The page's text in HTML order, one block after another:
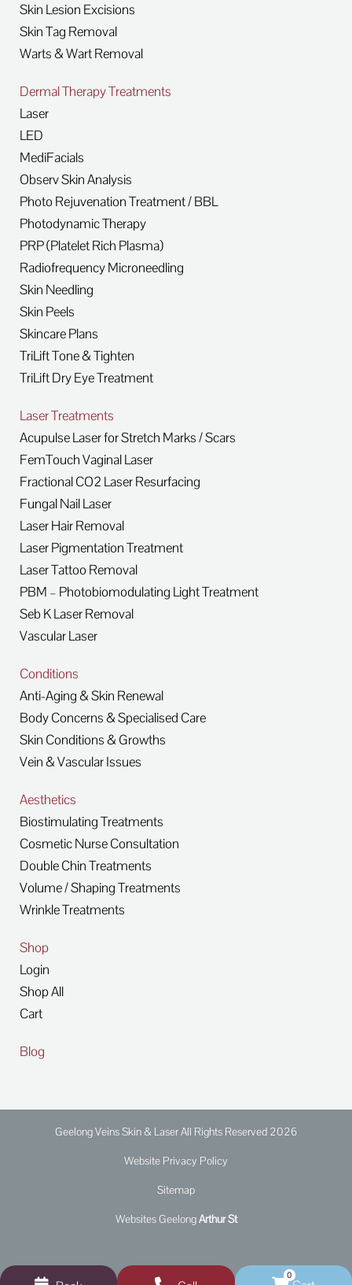
Skin Lesion Excisions
Skin Tag Removal
Warts & Wart Removal
Dermal Therapy Treatments
Laser
LED
MediFacials
Observ Skin Analysis
Photo Rejuvenation Treatment / BBL
Photodynamic Therapy
PRP (Platelet Rich Plasma)
Radiofrequency Microneedling
Skin Needling
Skin Peels
Skincare Plans
TriLift Tone & Tighten
TriLift Dry Eye Treatment
Laser Treatments
Acupulse Laser for Stretch Marks / Scars
FemTouch Vaginal Laser
Fractional CO2 Laser Resurfacing
Fungal Nail Laser
Laser Hair Removal
Laser Pigmentation Treatment
Laser Tattoo Removal
PBM – Photobiomodulating Light Treatment
Seb K Laser Removal
Vascular Laser
Conditions
Anti-Aging & Skin Renewal
Body Concerns & Specialised Care
Skin Conditions & Growths
Vein & Vascular Issues
Aesthetics
Biostimulating Treatments
Cosmetic Nurse Consultation
Double Chin Treatments
Volume / Shaping Treatments
Wrinkle Treatments
Shop
Login
Shop All
Cart
Blog
Geelong Veins Skin & Laser All Rights Reserved 2026
Website Privacy Policy
Sitemap
Websites GeelongArthur St
0